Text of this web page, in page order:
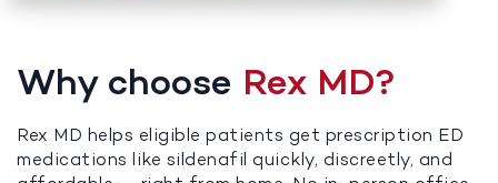
Why choose Rex MD?
Rex MD helps eligible patients get prescription ED
medications like sildenafil quickly, discreetly, and